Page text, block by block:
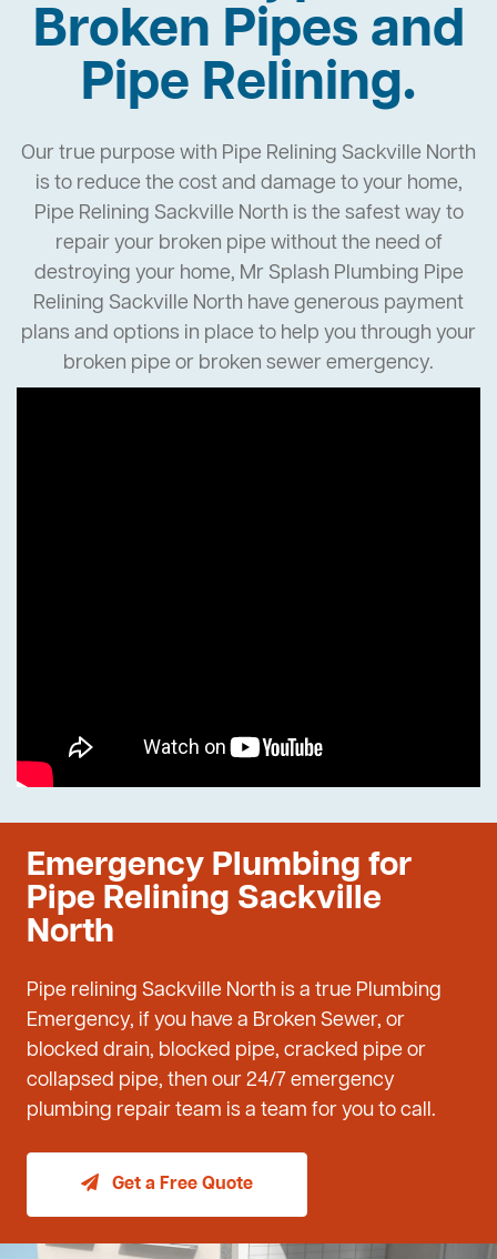
Broken Pipes and
Pipe Relining.
Our true purpose with Pipe Relining Sackville North
is to reduce the cost and damage to your home,
Pipe Relining Sackville North is the safest way to
repair your broken pipe without the need of
destroying your home, Mr Splash Plumbing Pipe
Relining Sackville North have generous payment
plans and options in place to help you through your
broken pipe or broken sewer emergency.
Emergency Plumbing for
Pipe Relining Sackville
North
Pipe relining Sackville North is a true Plumbing
Emergency, if you have a Broken Sewer, or
blocked drain, blocked pipe, cracked pipe or
collapsed pipe, then our 24/7 emergency
plumbing repair team is a team for you to call.
Get a Free Quote